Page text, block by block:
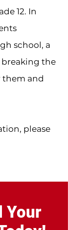
12. In
school, a
breaking the
them and
please
Your